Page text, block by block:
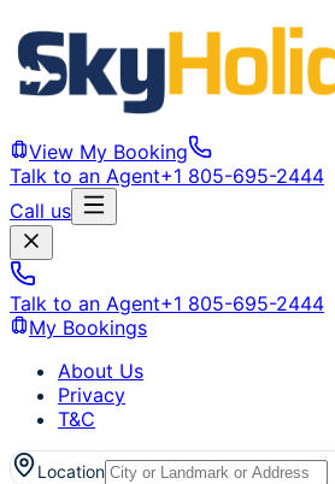
View My Booking
Talk to an Agent+1 805-695-2444
Call us
Talk to an Agent+1 805-695-2444
My Bookings
About Us
Privacy
T&C
Location